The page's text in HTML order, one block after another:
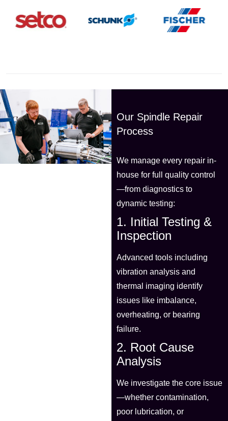
Our Spindle Repair
Process
We manage every repair in-
house for full quality control
—from diagnostics to
dynamic testing:
1. Initial Testing &
Inspection
Advanced tools including
vibration analysis and
thermal imaging identify
issues like imbalance,
overheating, or bearing
failure.
2. Root Cause
Analysis
We investigate the core issue
—whether contamination,
poor lubrication, or